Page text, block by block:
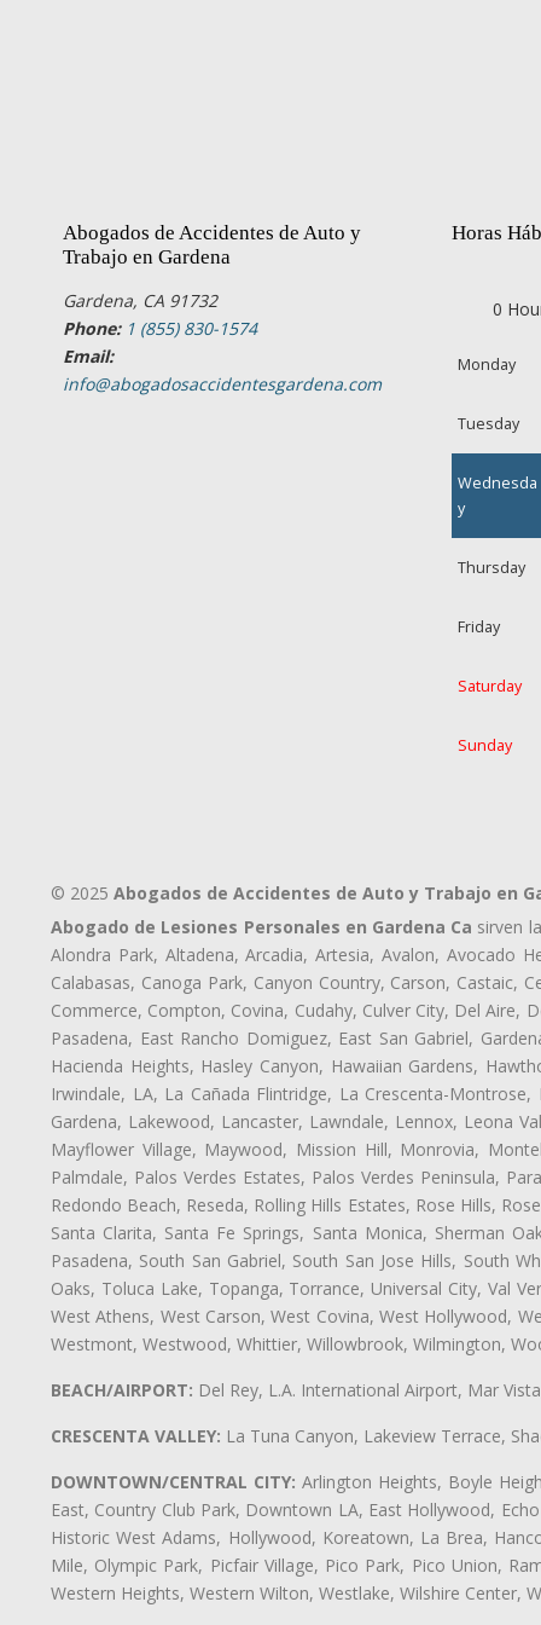
Abogados de Accidentes de Auto y
Trabajo en Gardena
Gardena, CA 91732
Phone: 1 (855) 830-1574
Email:
info@abogadosaccidentesgardena.com
Horas
0
Monday
Tuesday
Wednesda
y
Thursday
Friday
Saturday
Sunday
© 2025 Abogados de Accidentes de Auto y Trabajo en
Abogado de Lesiones Personales en Gardena Ca sirven
Alondra Park, Altadena, Arcadia, Artesia, Avalon, Avocado
Calabasas, Canoga Park, Canyon Country, Carson,
Commerce, Compton, Covina, Cudahy, Culver City, Del Aire,
Pasadena, East Rancho Domiguez, East San Gabriel,
Hacienda Heights, Hasley Canyon, Hawaiian Gardens,
Irwindale, LA, La Cañada Flintridge, La Crescenta-
Gardena, Lakewood, Lancaster, Lawndale, Lennox, Leona
Mayflower Village, Maywood, Mission Hill, Monrovia,
Palmdale, Palos Verdes Estates, Palos Verdes Peninsula,
Redondo Beach, Reseda, Rolling Hills Estates, Rose Hills,
Santa Clarita, Santa Fe Springs, Santa Monica, Sherman
Pasadena, South San Gabriel, South San Jose Hills, South
Oaks, Toluca Lake, Topanga, Torrance, Universal City, Val
West Athens, West Carson, West Covina, West Hollywood,
Westmont, Westwood, Whittier, Willowbrook, Wilmington,
BEACH/AIRPORT: Del Rey, L.A. International Airport, Mar
CRESCENTA VALLEY: La Tuna Canyon, Lakeview Terrace,
DOWNTOWN/CENTRAL CITY: Arlington Heights, Boyle
East, Country Club Park, Downtown LA, East Hollywood,
Historic West Adams, Hollywood, Koreatown, La Brea,
Mile, Olympic Park, Picfair Village, Pico Park, Pico Union,
Western Heights, Western Wilton, Westlake, Wilshire Center,